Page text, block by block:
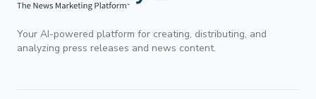
Your AI-powered platform for creating, distributing, and
analyzing press releases and news content.